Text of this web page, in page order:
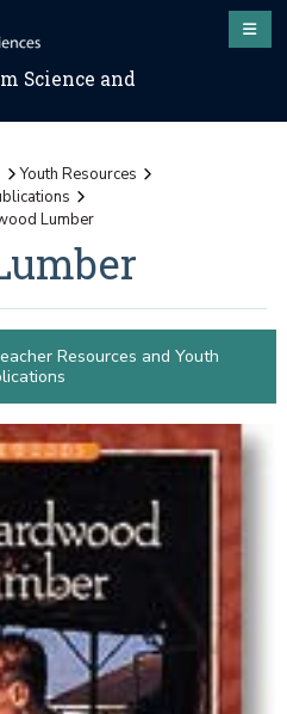
Science and
Youth Resources
Lumber
Resources and Youth